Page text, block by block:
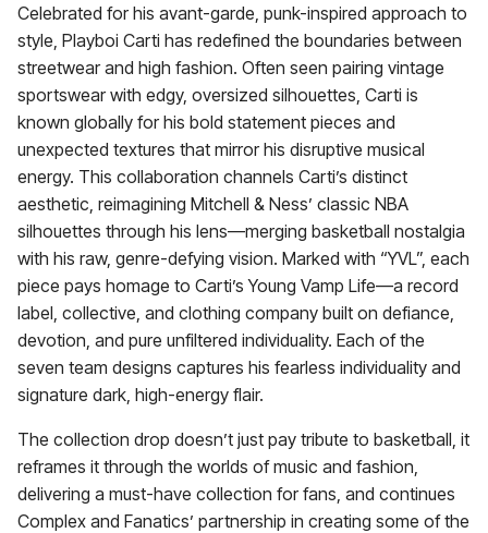
Celebrated for his avant-garde, punk-inspired approach to
style, Playboi Carti has redefined the boundaries between
streetwear and high fashion. Often seen pairing vintage
sportswear with edgy, oversized silhouettes, Carti is
known globally for his bold statement pieces and
unexpected textures that mirror his disruptive musical
energy. This collaboration channels Carti’s distinct
aesthetic, reimagining Mitchell & Ness’ classic NBA
silhouettes through his lens—merging basketball nostalgia
with his raw, genre-defying vision. Marked with “YVL”, each
piece pays homage to Carti’s Young Vamp Life—a record
label, collective, and clothing company built on defiance,
devotion, and pure unfiltered individuality. Each of the
seven team designs captures his fearless individuality and
signature dark, high-energy flair.
The collection drop doesn’t just pay tribute to basketball, it
reframes it through the worlds of music and fashion,
delivering a must-have collection for fans, and continues
Complex and Fanatics’ partnership in creating some of the